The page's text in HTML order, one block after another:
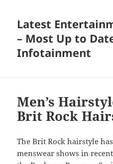
Latest
– Most Up to
Infotainment
Men’s
Brit Rock
The Brit Rock hairstyle
menswear shows in